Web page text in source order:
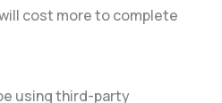
cost more to complete
using third-party